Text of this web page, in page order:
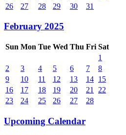
26
27 28 29 30 31
February 2025
Sun Mon Tue Wed Thu Fri Sat
1
2
3 4 5 6 7
8
9
10 11 12 13 14 15
16
17 18 19 20 21
22
23
24 25 26 27 28
Upcoming Calendar